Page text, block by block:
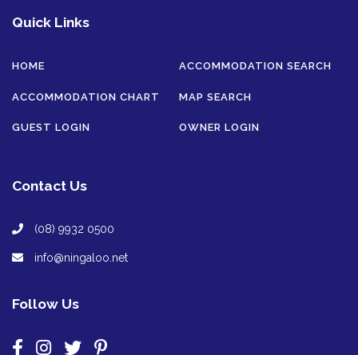
Quick Links
HOME ACCOMMODATION SEARCH
ACCOMMODATION CHART MAP SEARCH
GUEST LOGIN OWNER LOGIN
Contact Us
(08) 9932 0500
info@ningaloo.net
Follow Us